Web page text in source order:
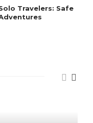
Travelers: Safe